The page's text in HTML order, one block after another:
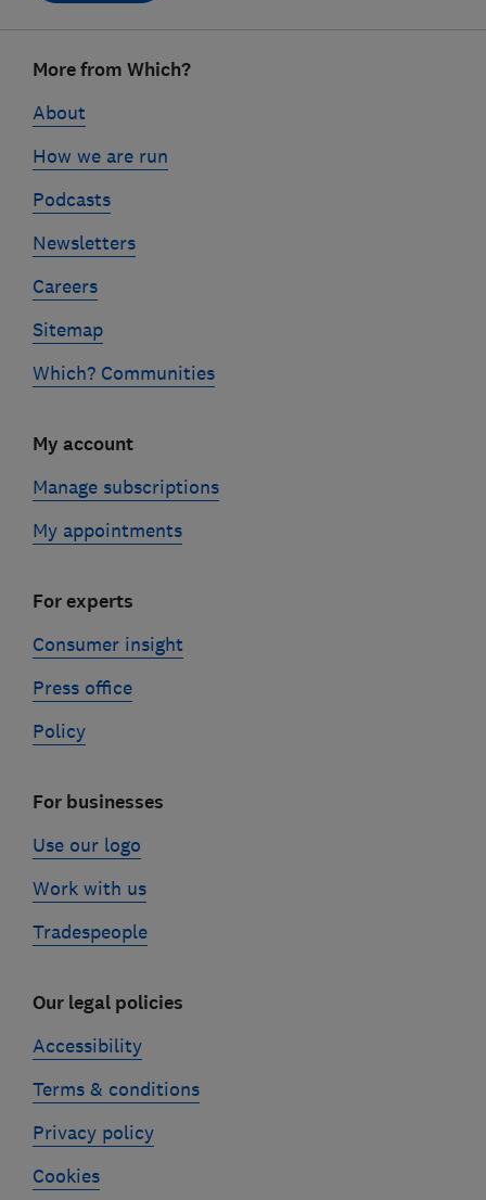
linksMore from Which?
About
How we are run
Podcasts
Newsletters
Careers
Sitemap
Which? Communities
My account
Manage subscriptions
My appointments
For experts
Consumer insight
Press office
Policy
For businesses
Use our logo
Work with us
Tradespeople
Our legal policies
Accessibility
Terms & conditions
Privacy policy
Cookies